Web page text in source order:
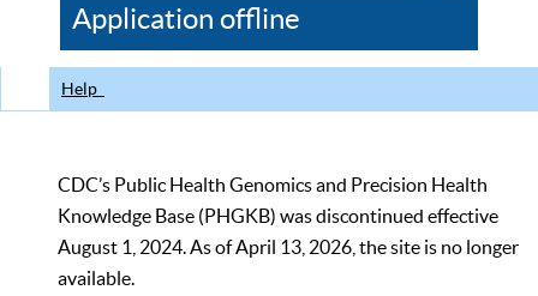
CDC
Application offline
Help
CDC’s Public Health Genomics and Precision Health
Knowledge Base (PHGKB) was discontinued effective
August 1, 2024. As of April 13, 2026, the site is no longer
available.